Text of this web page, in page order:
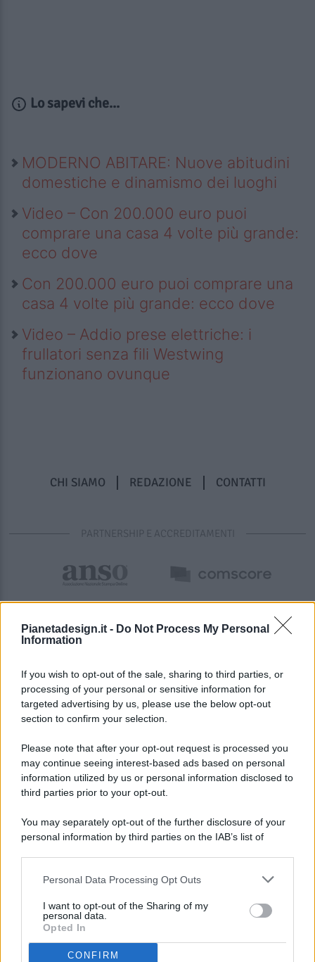
Pianetadesign.it - Do Not Process My Personal
Information
If you wish to opt-out of the sale, sharing to third parties, or
processing of your personal or sensitive information for
targeted advertising by us, please use the below opt-out
section to confirm your selection.
Please note that after your opt-out request is processed you
may continue seeing interest-based ads based on personal
information utilized by us or personal information disclosed to
third parties prior to your opt-out.
You may separately opt-out of the further disclosure of your
personal information by third parties on the IAB’s list of
This information may also be disclosed by us to third parties
disclose it to other third parties.
Personal Data Processing Opt Outs
I want to opt-out of the Sharing of my
personal data.
Opted In
CONFIRM
Lo sapevi che...
MODERNO ABITARE: Nuove abitudini
domestiche e dinamismo dei luoghi
Video – Con 200.000 euro puoi
comprare una casa 4 volte più grande:
ecco dove
Con 200.000 euro puoi comprare una
casa 4 volte più grande: ecco dove
Video – Addio prese elettriche: i
frullatori senza fili Westwing
funzionano ovunque
CHI SIAMO REDAZIONE CONTATTI
PARTNERSHIP E ACCREDITAMENTI
© 2026 - Pianeta Design - P.IVA 04827280654 - Testata
Registrata Al Tribunale Di Nocera Inferiore N. 8/2020 - RG N.
ISCRIZIONE AL ROC N. 35792 – ISCRITTA ALL’ANSO
(ASSOCIAZIONE NAZIONALE STAMPA ONLINE)
PREFERENZE PRIVACY